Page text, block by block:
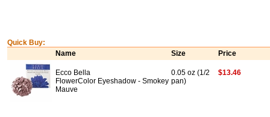
Quick Buy:
Name
Size Price
Ecco Bella
FlowerColor Eyeshadow - Smokey
Mauve
0.05 oz (1/2
pan)
$13.46